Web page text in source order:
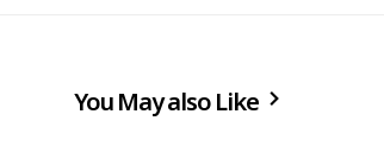
You May also Like